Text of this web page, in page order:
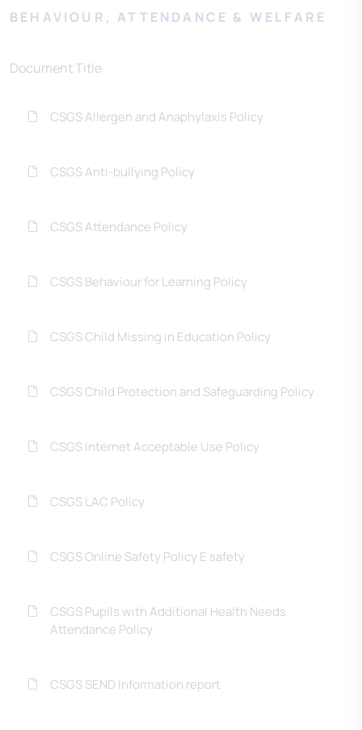
BEHAVIOUR, ATTENDANCE & WELFARE
Document Title
CSGS Allergen and Anaphylaxis Policy
CSGS Anti-bullying Policy
CSGS Attendance Policy
CSGS Behaviour for Learning Policy
CSGS Child Missing in Education Policy
CSGS Child Protection and Safeguarding Policy
CSGS Internet Acceptable Use Policy
CSGS LAC Policy
CSGS Online Safety Policy E safety
CSGS Pupils with Additional Health Needs
Attendance Policy
CSGS SEND Information report